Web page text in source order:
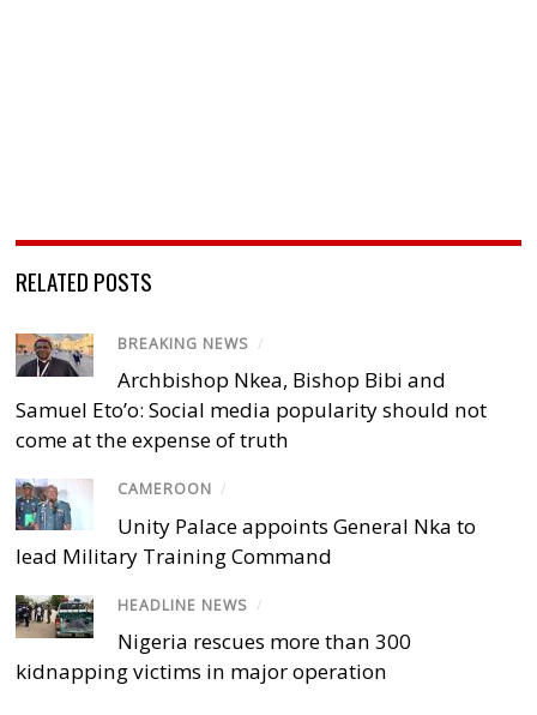
RELATED POSTS
BREAKING NEWS /
Archbishop Nkea, Bishop Bibi and
Samuel Eto’o: Social media popularity should not
come at the expense of truth
CAMEROON /
Unity Palace appoints General Nka to
lead Military Training Command
HEADLINE NEWS /
Nigeria rescues more than 300
kidnapping victims in major operation